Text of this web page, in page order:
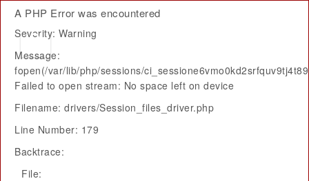
A PHP Error was encountered
Severity: Warning
Message:
fopen(/var/lib/php/sessions/
Failed to open stream: No space left on device
Filename: drivers/Session_files_driver.php
Line Number: 179
Backtrace:
File: